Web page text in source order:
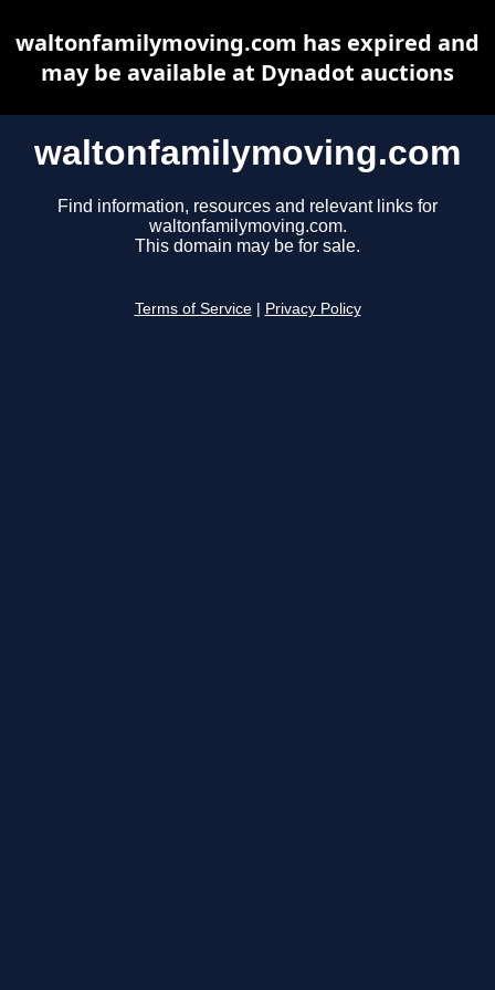
waltonfamilymoving.com
Find information, resources and relevant links for
waltonfamilymoving.com.
This domain may be for sale.
Terms of Service Privacy Policy
waltonfamilymoving.com has expired and
may be available at Dynadot auctions